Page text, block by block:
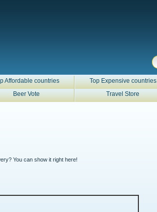
Affordable countries Top Expensive countries
Beer Vote Travel Store
You can show it right here!